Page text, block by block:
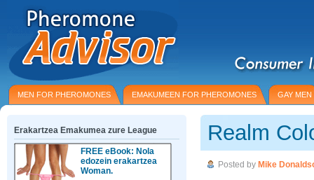
MEN FOR PHEROMONES EMAKUMEEN FOR PHEROMONES GAY MEN
Realm
Posted by Mike
Erakartzea Emakumea zure League
FREE eBook: Nola
edozein erakartzea
Woman.